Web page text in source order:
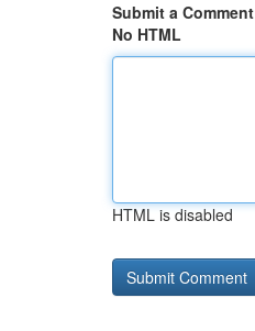
Submit a Comment
No HTML
HTML is disabled